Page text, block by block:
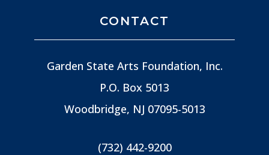
CONTACT
Garden State Arts Foundation, Inc.
P.O. Box 5013
Woodbridge, NJ 07095-5013
(732) 442-9200